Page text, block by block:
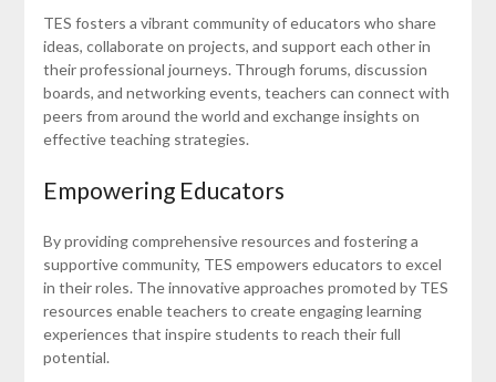
TES fosters a vibrant community of educators who share
ideas, collaborate on projects, and support each other in
their professional journeys. Through forums, discussion
boards, and networking events, teachers can connect with
peers from around the world and exchange insights on
effective teaching strategies.
Empowering Educators
By providing comprehensive resources and fostering a
supportive community, TES empowers educators to excel
in their roles. The innovative approaches promoted by TES
resources enable teachers to create engaging learning
experiences that inspire students to reach their full
potential.